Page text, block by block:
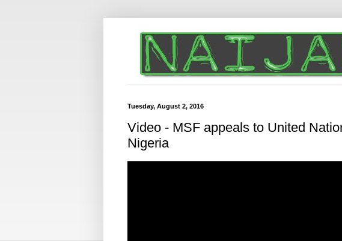
Tuesday, August 2, 2016
Video - MSF appeals to United
Nigeria